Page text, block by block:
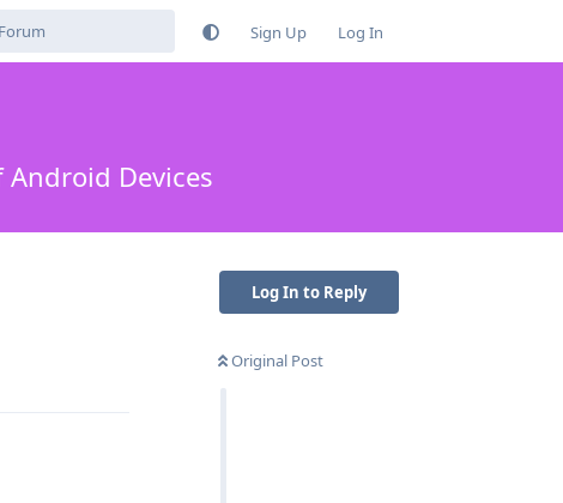
Sign Up Log In
Devices
Log In to Reply
Original Post